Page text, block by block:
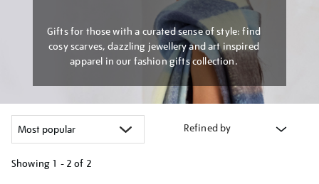
Gifts for those with a curated sense of style: find
cosy scarves, dazzling jewellery and art inspired
apparel in our fashion gifts collection.
Refined by
Showing 1 - 2 of 2